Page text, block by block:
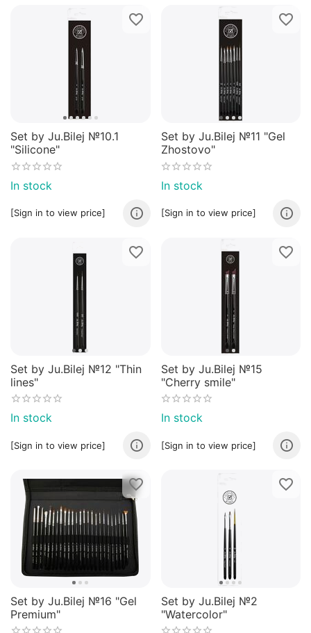
Set by Ju.Bilej №10.1
"Silicone"
In stock
[Sign in to view price]
Set by Ju.Bilej №11 "Gel
Zhostovo"
In stock
[Sign in to view price]
Set by Ju.Bilej №12 "Thin
lines"
In stock
[Sign in to view price]
Set by Ju.Bilej №15
"Cherry smile"
In stock
[Sign in to view price]
Set by Ju.Bilej №16 "Gel
Premium"
Set by Ju.Bilej №2
"Watercolor"